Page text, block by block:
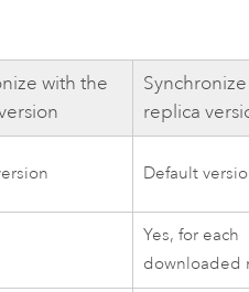
with the
replica
Default
Yes, for each
downloaded